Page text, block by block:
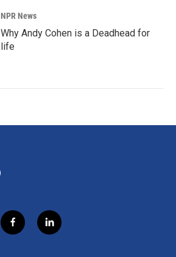
NPR News
Why Andy Cohen is a Deadhead for
life
f
a
l
i